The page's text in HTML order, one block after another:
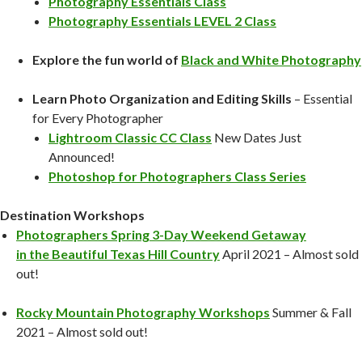
Photography Essentials LEVEL 2 Class
Explore the fun world of Black and White Photography
Learn Photo Organization and Editing Skills – Essential
for Every Photographer
Lightroom Classic CC Class New Dates Just
Announced!
Photoshop for Photographers Class Series
Destination Workshops
Photographers Spring 3-Day Weekend Getaway
in the Beautiful Texas Hill CountryApril 2021 – Almost sold
out!
Rocky Mountain Photography Workshops Summer & Fall
2021 – Almost sold out!